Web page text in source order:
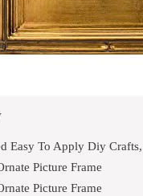
Easy To Apply Diy
Picture Frame
Picture Frame